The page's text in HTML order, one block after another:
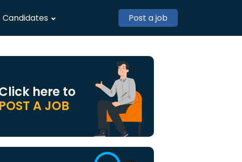
Candidates Post a job
here to
POST A JOB